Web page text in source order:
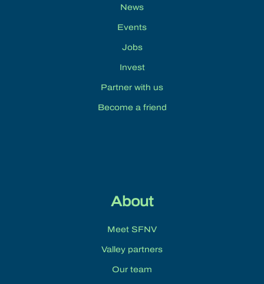
News
Events
Jobs
Invest
Partner with us
Become a friend
About
Meet SFNV
Valley partners
Our team